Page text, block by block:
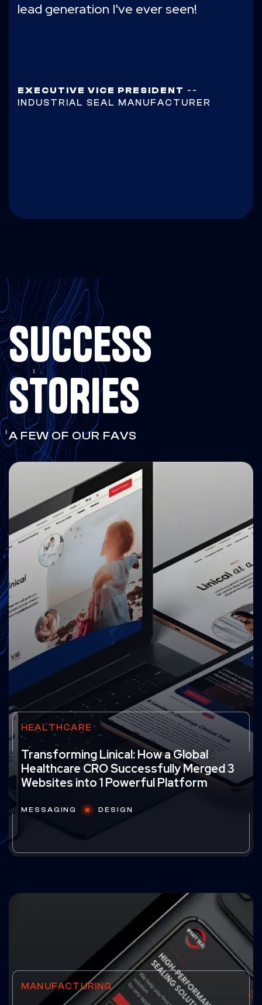
lead generation I've ever seen!
EXECUTIVE VICE PRESIDENT --
INDUSTRIAL SEAL MANUFACTURER
SUCCESS
STORIES
A FEW OF OUR FAVS
HEALTHCARE
Transforming Linical: How a Global
Healthcare CRO Successfully Merged 3
Websites into 1 Powerful Platform
MESSAGING DESIGN
MANUFACTURING